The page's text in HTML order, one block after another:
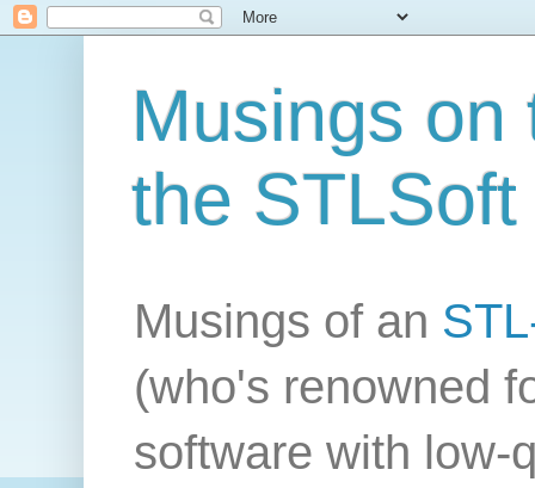
Musings on
the
Musings of an
(who's renowned
software with low-